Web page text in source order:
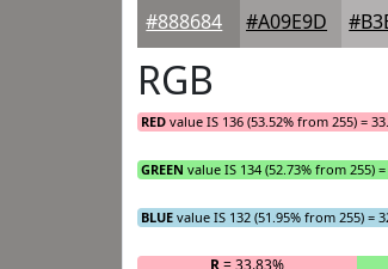
#888684 #A09E9D
RGB
RED value IS 136 (53.52% from 255) =
GREEN value IS 134 (52.73% from 255) =
BLUE value IS 132 (51.95% from 255) =
R= 33.83%